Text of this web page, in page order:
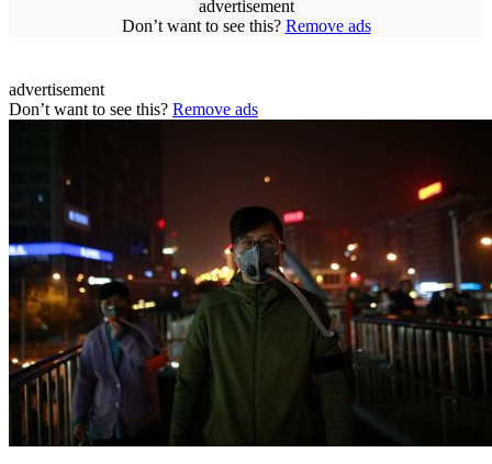
advertisement
Don’t want to see this? Remove ads
advertisement
Don’t want to see this? Remove ads